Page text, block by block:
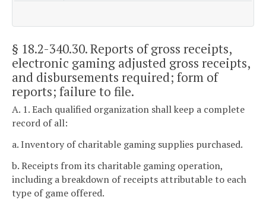
§ 18.2-340.30. Reports of gross receipts,
electronic gaming adjusted gross receipts,
and disbursements required; form of
reports; failure to file.
A. 1. Each qualified organization shall keep a complete
record of all:
a. Inventory of charitable gaming supplies purchased.
b. Receipts from its charitable gaming operation,
including a breakdown of receipts attributable to each
type of game offered.